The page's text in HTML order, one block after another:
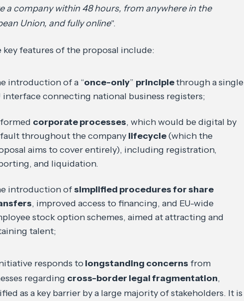
a company within 48 hours, from anywhere in the
Union, and fully online".
key features of the proposal include:
introduction of a “once-only” principlethrough a single
interface connecting national business registers;
corporate processes, which would be digital by
throughout the company lifecycle(which the
aims to cover entirely), including registration,
and liquidation.
introduction ofsimplified procedures for share
, improved access to financing, and EU-wide
stock option schemes, aimed at attracting and
talent;
responds to longstanding concerns from
regarding cross-border legal fragmentation,
as a key barrier by a large majority of stakeholders. It is